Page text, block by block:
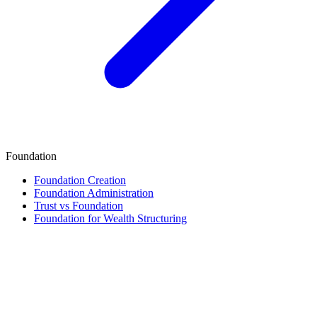
Foundation
Foundation Creation
Foundation Administration
Trust vs Foundation
Foundation for Wealth Structuring